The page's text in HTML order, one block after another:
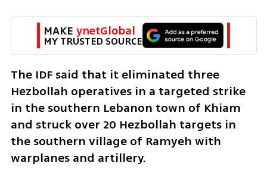
MAKE ynetGlobal
MY TRUSTED SOURCE
The IDF said that it eliminated three
Hezbollah operatives in a targeted strike
in the southern Lebanon town of Khiam
and struck over 20 Hezbollah targets in
the southern village of Ramyeh with
warplanes and artillery.